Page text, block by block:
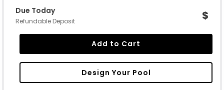
Due Today
Refundable Deposit $
Add to Cart
Design Your Pool